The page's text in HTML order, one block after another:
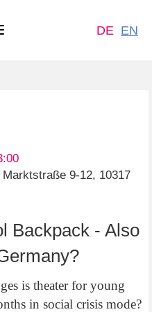
DE EN
9-12, 10317
Backpack - Also
is theater for young
in social crisis mode?